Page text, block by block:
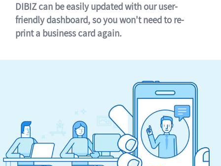
DIBIZ can be easily updated with our user-
friendly dashboard, so you won't need to re-
print a business card again.